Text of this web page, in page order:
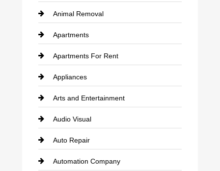
Animal Removal
Apartments
Apartments For Rent
Appliances
Arts and Entertainment
Audio Visual
Auto Repair
Automation Company